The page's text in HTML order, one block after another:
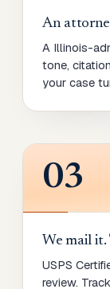
An
A Illinois-
tone,
your case
03
We mail
USPS
review.